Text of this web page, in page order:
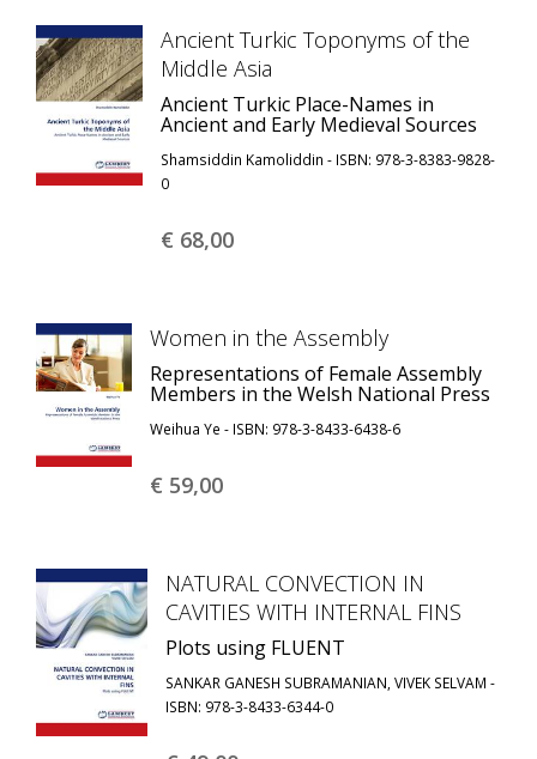
Ancient Turkic Toponyms of the
Middle Asia
Ancient Turkic Place-Names in
Ancient and Early Medieval Sources
Shamsiddin Kamoliddin - ISBN: 978-3-8383-9828-
0
€ 68,00
Women in the Assembly
Representations of Female Assembly
Members in the Welsh National Press
Weihua Ye - ISBN: 978-3-8433-6438-6
€ 59,00
NATURAL CONVECTION IN
CAVITIES WITH INTERNAL FINS
Plots using FLUENT
SANKAR GANESH SUBRAMANIAN, VIVEK SELVAM -
ISBN: 978-3-8433-6344-0